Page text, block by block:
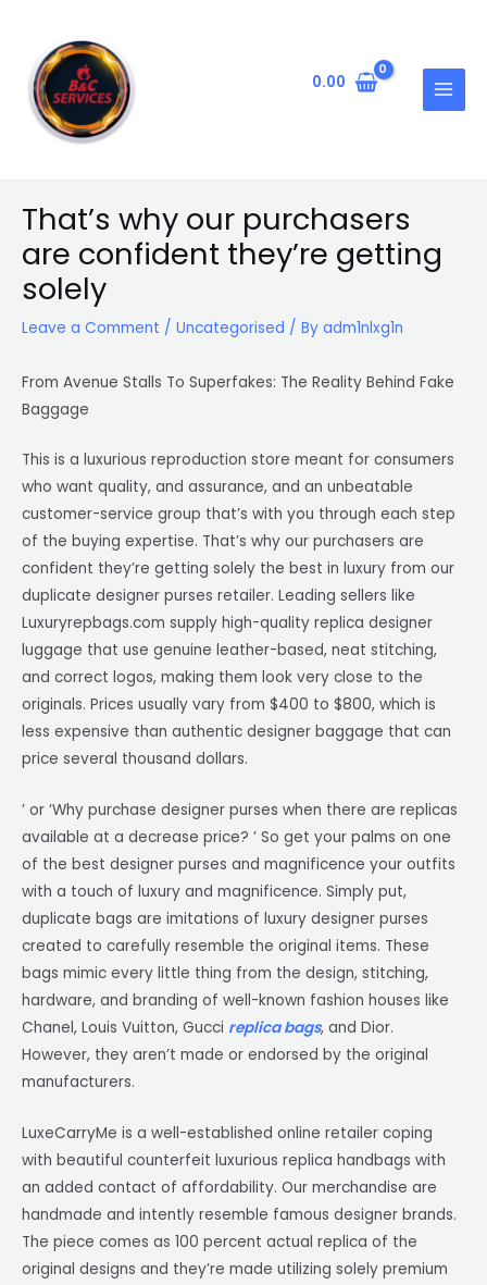
content
0.00
That’s why our purchasers
are confident they’re getting
solely
Leave a Comment / Uncategorised / By adm1nlxg1n
From Avenue Stalls To Superfakes: The Reality Behind Fake
Baggage
This is a luxurious reproduction store meant for consumers
who want quality, and assurance, and an unbeatable
customer-service group that’s with you through each step
of the buying expertise. That’s why our purchasers are
confident they’re getting solely the best in luxury from our
duplicate designer purses retailer. Leading sellers like
Luxuryrepbags.com supply high-quality replica designer
luggage that use genuine leather-based, neat stitching,
and correct logos, making them look very close to the
originals. Prices usually vary from $400 to $800, which is
less expensive than authentic designer baggage that can
price several thousand dollars.
’ or ‘Why purchase designer purses when there are replicas
available at a decrease price? ’ So get your palms on one
of the best designer purses and magnificence your outfits
with a touch of luxury and magnificence. Simply put,
duplicate bags are imitations of luxury designer purses
created to carefully resemble the original items. These
bags mimic every little thing from the design, stitching,
hardware, and branding of well-known fashion houses like
Chanel, Louis Vuitton, Gucci replica bags, and Dior.
However, they aren’t made or endorsed by the original
manufacturers.
LuxeCarryMe is a well-established online retailer coping
with beautiful counterfeit luxurious replica handbags with
an added contact of affordability. Our merchandise are
handmade and intently resemble famous designer brands.
The piece comes as 100 percent actual replica of the
original designs and they’re made utilizing solely premium
navigation